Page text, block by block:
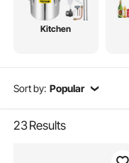
Kitchen
Sort by: Popular
23Results